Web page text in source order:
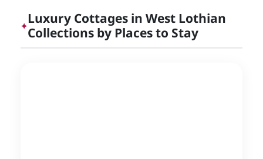
✦Luxury Cottages in West Lothian
Collections by Places to Stay